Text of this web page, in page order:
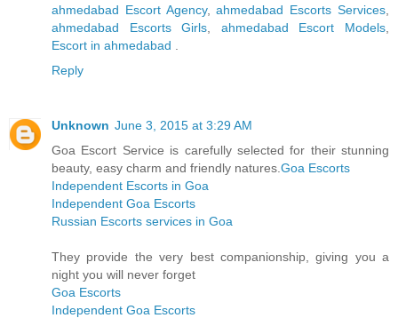
ahmedabad Escort Agency,ahmedabad Escorts Services
ahmedabad Escorts Girls
ahmedabad Escort Models
Escort in ahmedabad
Reply
Unknown June 3, 2015 at 3:29 AM
Goa Escort Service is carefully selected for their stunning
beauty, easy charm and friendly natures. Goa Escorts
Independent Escorts in Goa
Independent Goa Escorts
Russian Escorts services in Goa
They provide the very best companionship, giving you a
night you will never forget
Goa Escorts
Independent Goa Escorts